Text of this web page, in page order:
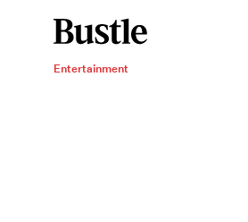
Entertainment